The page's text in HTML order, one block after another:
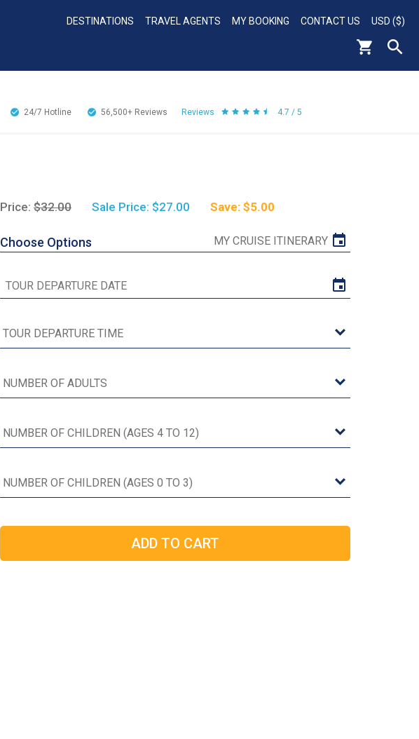
DESTINATIONS TRAVEL AGENTS MY BOOKING CONTACT US USD ($)
24/7 Hotline 56,500+ Reviews Reviews 4.7 / 5
Price: $32.00 Sale Price: $27.00 Save: $5.00
Choose Options MY CRUISE ITINERARY